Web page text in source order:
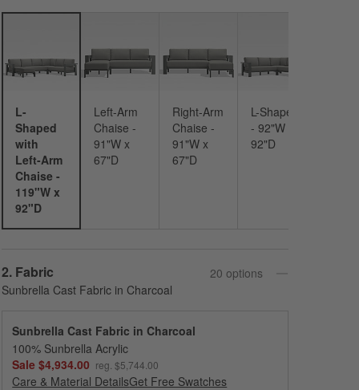
L-
Shaped
with
Left-Arm
Chaise -
119"W x
92"D
Left-Arm
Chaise -
91"W x
67"D
Right-Arm
Chaise -
91"W x
67"D
L-Shaped
- 92"W x
92"D
Step
2. Fabric
Sunbrella Cast Fabric in Charcoal
20 options
Sunbrella Cast Fabric in Charcoal
100% Sunbrella Acrylic
Sale $4,934.00 reg. $5,744.00
Care & Material DetailsSunbrella Cast Fabric in Charcoal
Get Free Swatches